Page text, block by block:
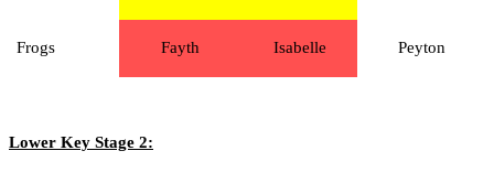
Frogs Fayth Isabelle Peyton
Lower Key Stage 2: